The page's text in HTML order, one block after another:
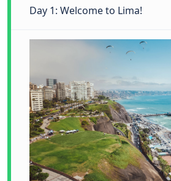
Day 1: Welcome to Lima!